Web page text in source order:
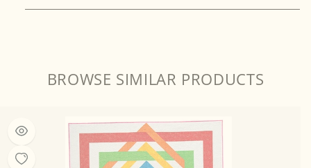
BROWSE SIMILAR PRODUCTS